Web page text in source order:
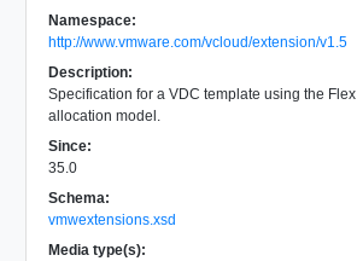
Namespace:
http://www.vmware.com/vcloud/extension/v1.5
Description:
Specification for a VDC template using the Flex
allocation model.
Since:
35.0
Schema:
vmwextensions.xsd
Media type(s):